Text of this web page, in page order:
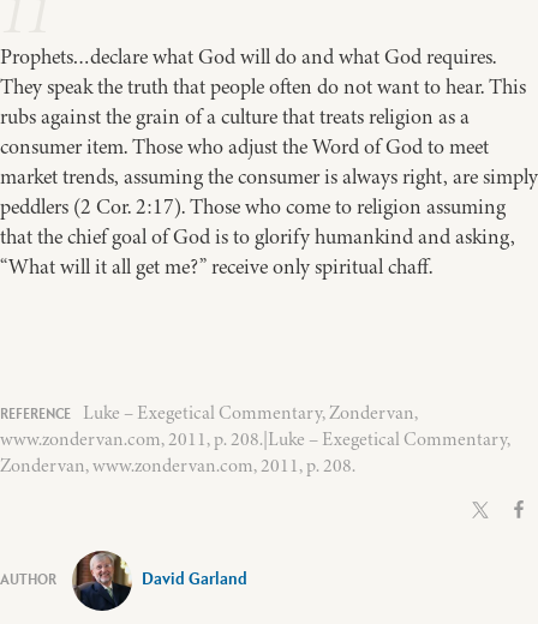
Prophets…declare what God will do and what God requires.
They speak the truth that people often do not want to hear. This
rubs against the grain of a culture that treats religion as a
consumer item. Those who adjust the Word of God to meet
market trends, assuming the consumer is always right, are simply
peddlers (2 Cor. 2:17). Those who come to religion assuming
that the chief goal of God is to glorify humankind and asking,
“What will it all get me?” receive only spiritual chaff.
Luke – Exegetical Commentary, Zondervan,
www.zondervan.com, 2011, p. 208.|Luke – Exegetical Commentary,
Zondervan, www.zondervan.com, 2011, p. 208.
David Garland